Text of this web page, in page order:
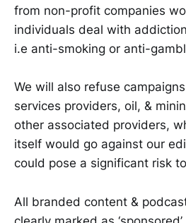
from non-profit companies
individuals deal with
i.e anti-smoking or anti-
We will also refuse
services providers, oil, &
other associated providers,
itself would go against our
could pose a significant risk
All branded content &